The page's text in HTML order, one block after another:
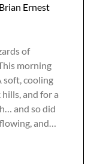
Ernest
of
morning
soft, cooling
and for a
and so did
and…